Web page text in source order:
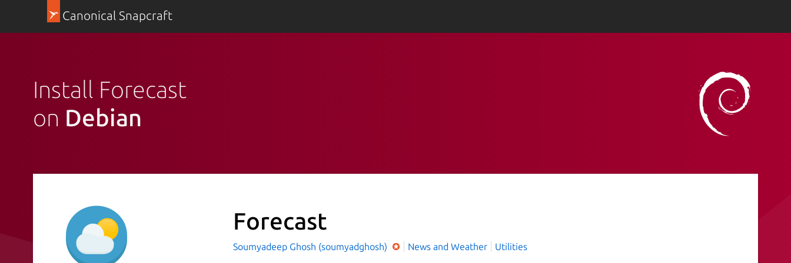
Canonical Snapcraft
Install Forecast
on Debian
Forecast
Soumyadeep Ghosh (soumyadghosh) News and Weather Utilities